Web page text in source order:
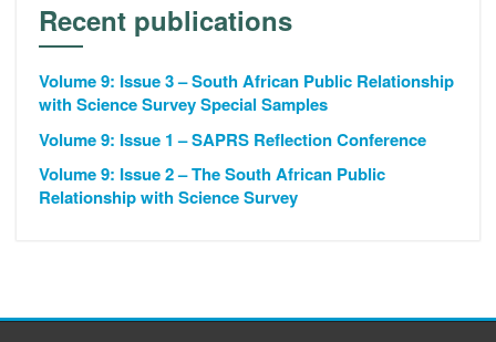
Recent publications
Volume 9: Issue 3 – South African Public Relationship
with Science Survey Special Samples
Volume 9: Issue 1 – SAPRS Reflection Conference
Volume 9: Issue 2 – The South African Public
Relationship with Science Survey